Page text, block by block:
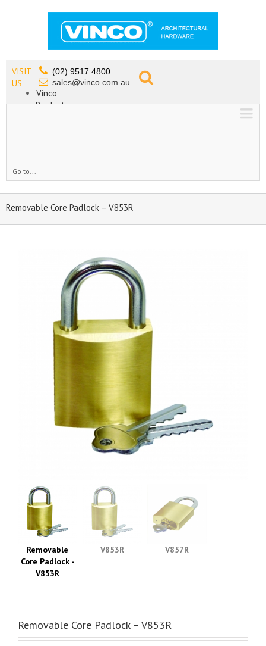
VISIT
US
(02) 9517 4800
sales@vinco.com.au
Vinco
Products
Go to...
Removable Core Padlock – V853R
Removable
Core Padlock -
V853R
V853R V857R
Removable Core Padlock – V853R